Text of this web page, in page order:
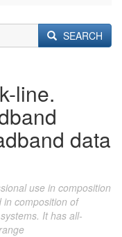
SEARCH
line.
data
use in composition
composition of
It has all-